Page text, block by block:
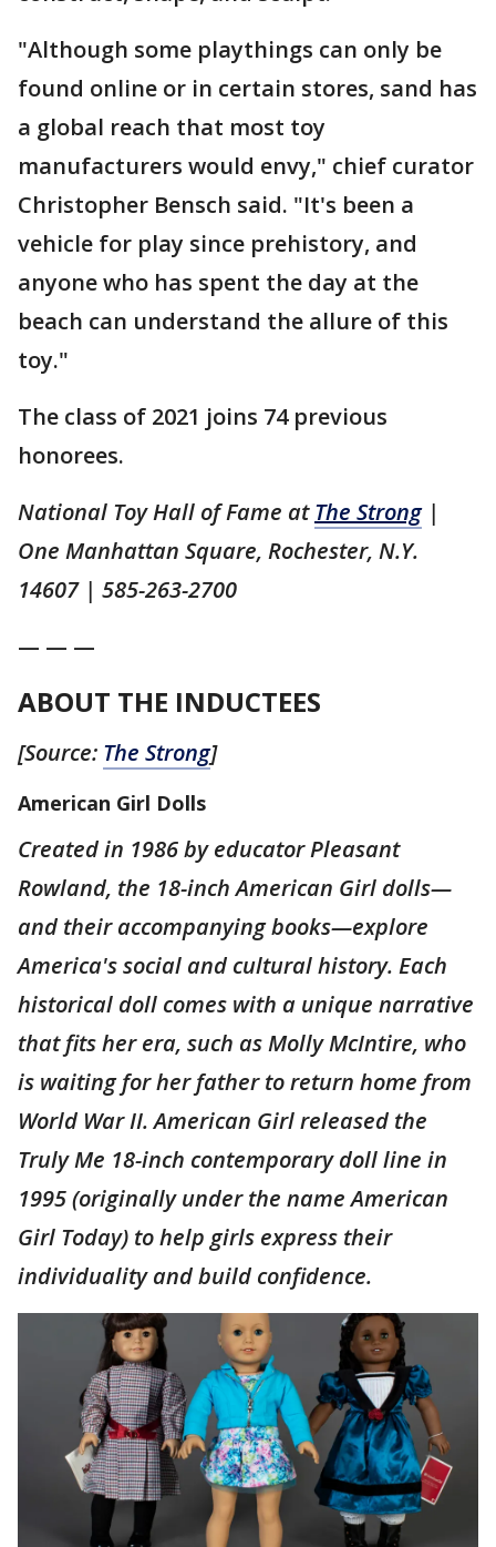
"Although some playthings can only be
found online or in certain stores, sand has
a global reach that most toy
manufacturers would envy," chief curator
Christopher Bensch said. "It's been a
vehicle for play since prehistory, and
anyone who has spent the day at the
beach can understand the allure of this
toy."
The class of 2021 joins 74 previous
honorees.
National Toy Hall of Fame atThe Strong|
One Manhattan Square, Rochester, N.Y.
14607 | 585-263-2700
— — —
ABOUT THE INDUCTEES
[Source: The Strong]
American Girl Dolls
Created in 1986 by educator Pleasant
Rowland, the 18-inch American Girl dolls—
and their accompanying books—explore
America's social and cultural history. Each
historical doll comes with a unique narrative
that fits her era, such as Molly McIntire, who
is waiting for her father to return home from
World War II. American Girl released the
Truly Me 18-inch contemporary doll line in
1995 (originally under the name American
Girl Today) to help girls express their
individuality and build confidence.